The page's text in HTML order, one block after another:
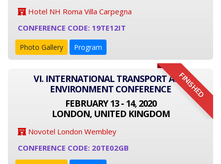
Hotel NH Roma Villa Carpegna
CONFERENCE CODE: 19TE12IT
Photo Gallery Program
FINISHED
VI. INTERNATIONAL TRANSPORT AND
ENVIRONMENT CONFERENCE
FEBRUARY 13 - 14, 2020
LONDON, UNITED KINGDOM
Novotel London Wembley
CONFERENCE CODE: 20TE02GB